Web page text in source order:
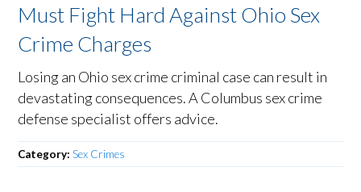
Must Fight Hard Against Ohio Sex
Crime Charges
Losing an Ohio sex crime criminal case can result in
devastating consequences. A Columbus sex crime
defense specialist offers advice.
Category:Sex Crimes